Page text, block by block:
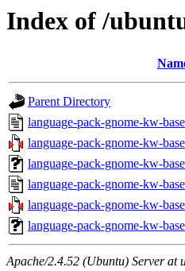
Index of /
Parent Directory
language-pack-gnome-kw-
language-pack-gnome-kw-
language-pack-gnome-kw-
language-pack-gnome-kw-
language-pack-gnome-kw-
language-pack-gnome-kw-
Apache/2.4.52 (Ubuntu) Server at